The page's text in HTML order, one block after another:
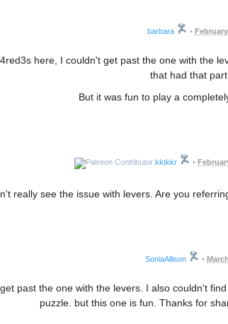
barbara •
here, I couldn't get past the one with the
that had that
But it was fun to play a
kktkkr •
really see the issue with levers. Are you
SoniaAllison •
past the one with the levers. I also couldn't
puzzle. but this one is fun. Thanks for